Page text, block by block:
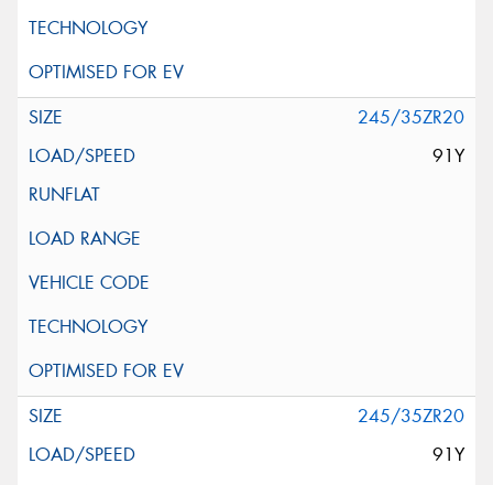
245/35ZR20
91Y
245/35ZR20
91Y